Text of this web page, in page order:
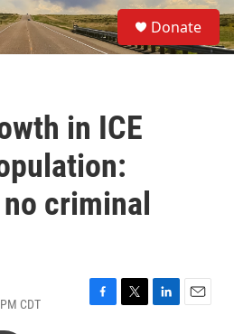
S
e
a
Donate
in ICE
criminal
CDT
F
T
L
E